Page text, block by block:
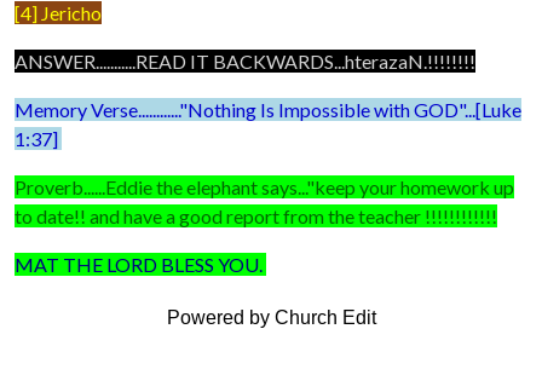
[4] Jericho
ANSWER...........READ IT BACKWARDS...hterazaN.!!!!!!!!
Memory Verse............"Nothing Is Impossible with GOD"...[Luke
1:37]
Proverb......Eddie the elephant says..."keep your homework up
to date!! and have a good report from the teacher !!!!!!!!!!!!
MAT THE LORD BLESS YOU.
Powered by Church Edit